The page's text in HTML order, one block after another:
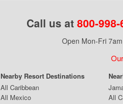
Call us at 800-
Open Mon-Fri
Nearby Resort Destinations
All Caribbean
All Mexico
All